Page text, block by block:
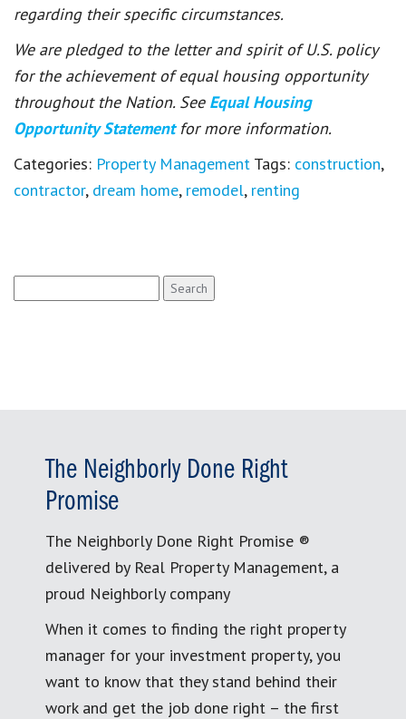
regarding their specific circumstances.
We are pledged to the letter and spirit of U.S. policy
for the achievement of equal housing opportunity
throughout the Nation. See Equal Housing
Opportunity Statement for more information.
Categories: Property Management Tags: construction,
contractor, dream home, remodel, renting
for:
The Neighborly Done Right
Promise
The Neighborly Done Right Promise ®
delivered by Real Property Management, a
proud Neighborly company
When it comes to finding the right property
manager for your investment property, you
want to know that they stand behind their
work and get the job done right – the first